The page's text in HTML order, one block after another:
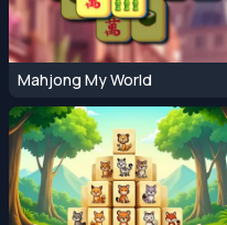
Mahjong My World